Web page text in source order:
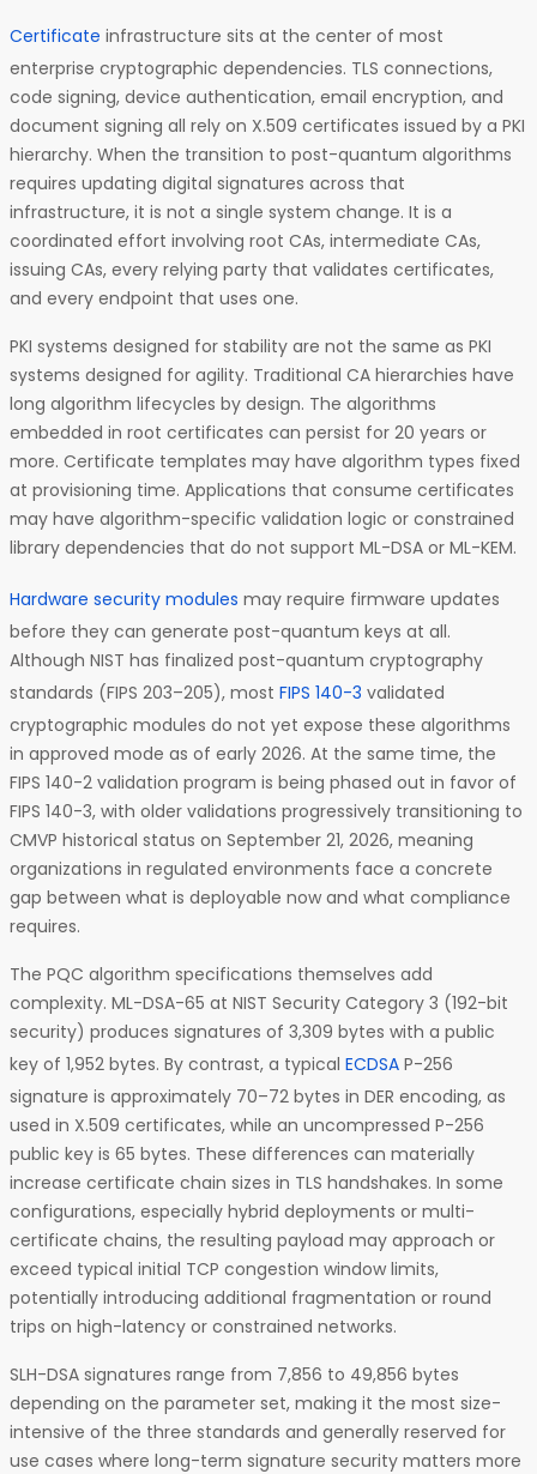
Certificate infrastructure sits at the center of most
enterprise cryptographic dependencies. TLS connections,
code signing, device authentication, email encryption, and
document signing all rely on X.509 certificates issued by a PKI
hierarchy. When the transition to post-quantum algorithms
requires updating digital signatures across that
infrastructure, it is not a single system change. It is a
coordinated effort involving root CAs, intermediate CAs,
issuing CAs, every relying party that validates certificates,
and every endpoint that uses one.
PKI systems designed for stability are not the same as PKI
systems designed for agility. Traditional CA hierarchies have
long algorithm lifecycles by design. The algorithms
embedded in root certificates can persist for 20 years or
more. Certificate templates may have algorithm types fixed
at provisioning time. Applications that consume certificates
may have algorithm-specific validation logic or constrained
library dependencies that do not support ML-DSA or ML-KEM.
Hardware security modules may require firmware updates
before they can generate post-quantum keys at all.
Although NIST has finalized post-quantum cryptography
standards (FIPS 203–205), most FIPS 140-3 validated
cryptographic modules do not yet expose these algorithms
in approved mode as of early 2026. At the same time, the
FIPS 140-2 validation program is being phased out in favor of
FIPS 140-3, with older validations progressively transitioning to
CMVP historical status on September 21, 2026, meaning
organizations in regulated environments face a concrete
gap between what is deployable now and what compliance
requires.
The PQC algorithm specifications themselves add
complexity. ML-DSA-65 at NIST Security Category 3 (192-bit
security) produces signatures of 3,309 bytes with a public
key of 1,952 bytes. By contrast, a typical ECDSA P-256
signature is approximately 70–72 bytes in DER encoding, as
used in X.509 certificates, while an uncompressed P-256
public key is 65 bytes. These differences can materially
increase certificate chain sizes in TLS handshakes. In some
configurations, especially hybrid deployments or multi-
certificate chains, the resulting payload may approach or
exceed typical initial TCP congestion window limits,
potentially introducing additional fragmentation or round
trips on high-latency or constrained networks.
SLH-DSA signatures range from 7,856 to 49,856 bytes
depending on the parameter set, making it the most size-
intensive of the three standards and generally reserved for
use cases where long-term signature security matters more